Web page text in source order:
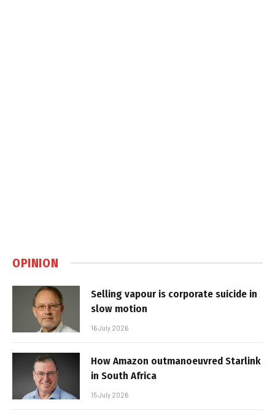
OPINION
Selling vapour is corporate suicide in
slow motion
16 July 2026
How Amazon outmanoeuvred Starlink
in South Africa
15 July 2026